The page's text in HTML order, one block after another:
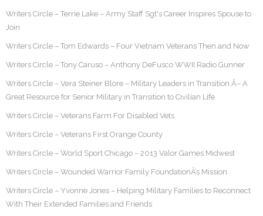
Writers Circle – Terrie Lake – Army Staff Sgt's Career Inspires Spouse to
Join
Writers Circle – Tom Edwards – Four Vietnam Veterans Then and Now
Writers Circle – Tony Caruso – Anthony DeFusco WWII Radio Gunner
Writers Circle – Vera Steiner Blore – Military Leaders in Transition Â– A
Great Resource for Senior Military in Transition to Civilian Life
Writers Circle – Veterans Farm For Disabled Vets
Writers Circle – Veterans First Orange County
Writers Circle – World Sport Chicago – 2013 Valor Games Midwest
Writers Circle – Wounded Warrior Family FoundationÂ’s Mission
Writers Circle – Yvonne Jones – Helping Military Families to Reconnect
With Their Extended Families and Friends